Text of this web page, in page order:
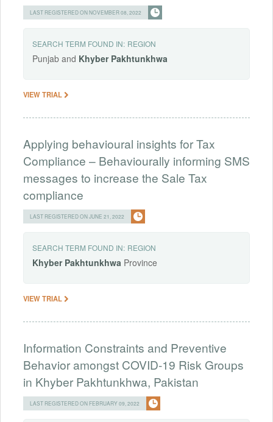
LAST REGISTERED ON NOVEMBER 08, 2022
SEARCH TERM FOUND IN: REGION
Punjab and Khyber Pakhtunkhwa
VIEW TRIAL
Applying behavioural insights for Tax
Compliance – Behaviourally informing SMS
messages to increase the Sale Tax
compliance
LAST REGISTERED ON JUNE 21, 2022
SEARCH TERM FOUND IN: REGION
Khyber Pakhtunkhwa Province
VIEW TRIAL
Information Constraints and Preventive
Behavior amongst COVID-19 Risk Groups
in Khyber Pakhtunkhwa, Pakistan
LAST REGISTERED ON FEBRUARY 09, 2022